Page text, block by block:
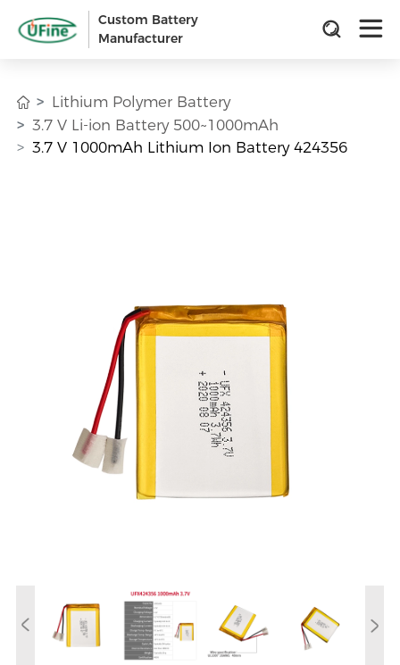
Custom Battery
Manufacturer
Lithium Polymer Battery
3.7 V Li-ion Battery 500~1000mAh
3.7 V 1000mAh Lithium Ion Battery 424356